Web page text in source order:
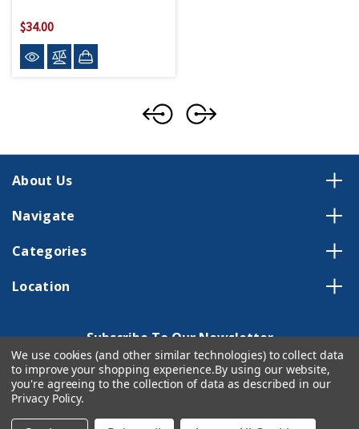
$34.00
About Us
Navigate
Categories
Location
Subscribe To Our Newsletter
Email
Address
We use cookies (and other similar technologies) to collect data
to improve your shopping experience.By using our website,
you're agreeing to the collection of data as described in our
Privacy Policy.